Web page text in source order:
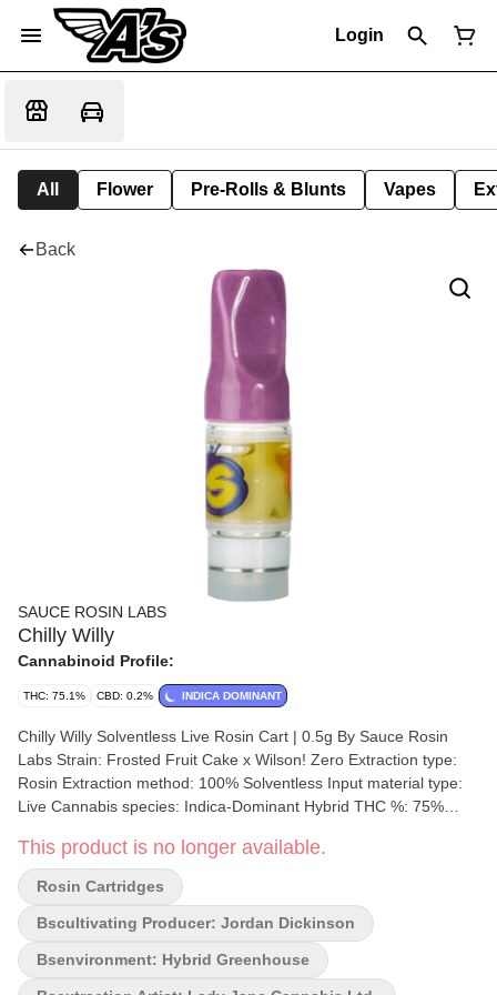
Login
All Flower Pre-Rolls & Blunts Vapes
Back
SAUCE ROSIN LABS
Chilly Willy
Cannabinoid Profile:
THC: 75.1% CBD: 0.2% INDICA DOMINANT
Chilly Willy Solventless Live Rosin Cart | 0.5g By Sauce Rosin
Labs Strain: Frosted Fruit Cake x Wilson! Zero Extraction type:
Rosin Extraction method: 100% Solventless Input material type:
Live Cannabis species: Indica-Dominant Hybrid THC %: 75%
81.19% Terpene %: 15.73% Terpene by potency: Farnesene,
Myrcene, Limonene, Caryophyllene. Extraction artist/brand: Lady
Jane Cannabis Ltd. Extraction location: New Brunswick
Cultivation brand: Sauce Rosin Labs Lead Cultivator: Jordan
Dickinson Grow medium: LSO Lamps: Sunlight Processes: Fresh
Frozen Organic (Y/N): No Environment: Hybrid-Greenhouse
This product is no longer available.
Rosin Cartridges
Bscultivating Producer: Jordan Dickinson
Bsenvironment: Hybrid Greenhouse